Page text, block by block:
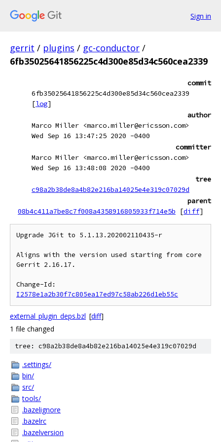
Sign in
gerrit / plugins / gc-conductor /
6fb35025641856225c4d300e85d34c560cea2339
commit
6fb35025641856225c4d300e85d34c560cea2339
[log]
author
Marco Miller <marco.miller@ericsson.com>
Wed Sep 16 13:47:25 2020 -0400
committer
Marco Miller <marco.miller@ericsson.com>
Wed Sep 16 13:48:08 2020 -0400
tree
c98a2b38de8a4b82e216ba14025e4e319c07029d
parent
08b4c411a7be8c7f008a4358916805933f714e5b
[diff]
Upgrade JGit to 5.1.13.202002110435-r
Aligns with the version used starting from core
Gerrit 2.16.17.
I2578e1a2b30f7c805ea17ed97c58ab226d1eb55c
external_plugin_deps.bzl [diff]
1 file changed
tree: c98a2b38de8a4b82e216ba14025e4e319c07029d
.settings/
bin/
src/
tools/
.bazelignore
.bazelrc
.bazelversion